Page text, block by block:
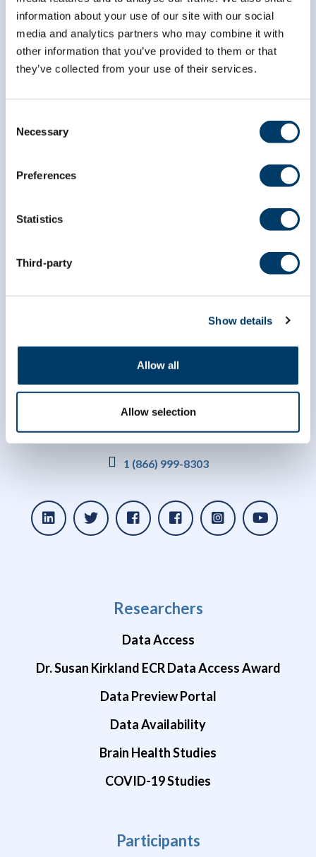
information about your use of our site with our social
media and analytics partners who may combine it with
other information that you’ve provided to them or that
they’ve collected from your use of their services.
Selection
Necessary
Preferences
Statistics
Third-party
Show details
Allow all
Allow selection
First Name *
Last Name*
info@clsa-elcv.ca
1 (866) 999-8303
Researchers
Data Access
Dr. Susan Kirkland ECR Data Access Award
Data Preview Portal
Data Availability
Brain Health Studies
COVID-19 Studies
Participants